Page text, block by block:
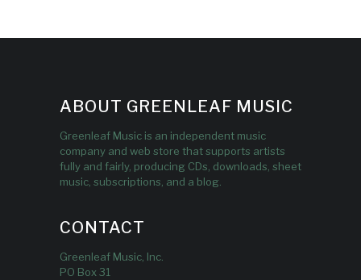
ABOUT GREENLEAF MUSIC
Greenleaf Music is an independent music
company and web store that supports artists
fully and fairly, producing CDs, downloads, sheet
music, subscriptions, and a blog.
CONTACT
Greenleaf Music, Inc.
PO Box 31